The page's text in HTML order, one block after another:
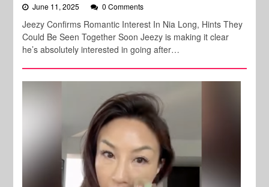
June 11, 2025 0 Comments
Jeezy Confirms Romantic Interest In Nia Long, Hints They
Could Be Seen Together Soon Jeezy is making it clear
he’s absolutely interested in going after…